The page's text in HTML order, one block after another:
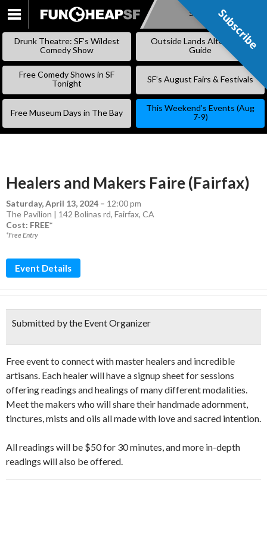
SKIP
Subscribe
Drunk Theatre: SF’s Wildest
Comedy Show
Outside Lands Alternative
Guide
Free Comedy Shows in SF
Tonight
SF’s August Fairs & Festivals
Free Museum Days in The Bay
This Weekend’s Events (Aug
7-9)
Healers and Makers Faire (Fairfax)
Saturday, April 13, 2024 – 12:00 pm
The Pavilion | 142 Bolinas rd, Fairfax, CA
Cost: FREE*
*Free Entry
Event Details
Submitted by the Event Organizer
Free event to connect with master healers and incredible
artisans. Each healer will have a signup sheet for sessions
offering readings and healings of many different modalities.
Meet the makers who will share their handmade adornment,
tinctures, mists and oils all made with love and sacred intention.
All readings will be $50 for 30 minutes, and more in-depth
readings will also be offered.
Subscribe